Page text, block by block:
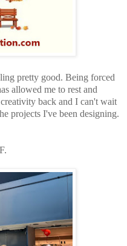
pretty good. Being forced
allowed me to rest and
back and I can't wait
projects I've been designing.